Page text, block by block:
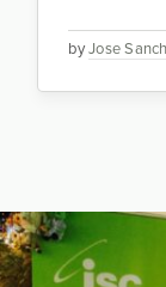
byJose